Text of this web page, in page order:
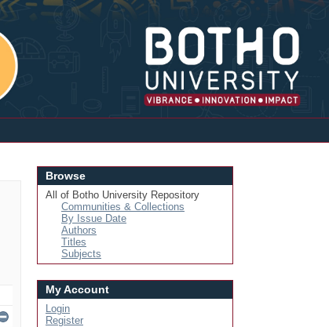
Login
Browse
All of Botho University Repository
Communities & Collections
By Issue Date
Authors
Titles
Subjects
My Account
Login
Register